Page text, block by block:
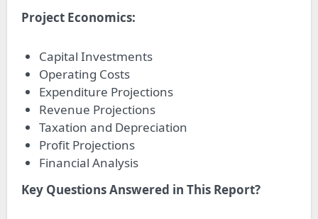
Project Economics:
Capital Investments
Operating Costs
Expenditure Projections
Revenue Projections
Taxation and Depreciation
Profit Projections
Financial Analysis
Key Questions Answered in This Report?